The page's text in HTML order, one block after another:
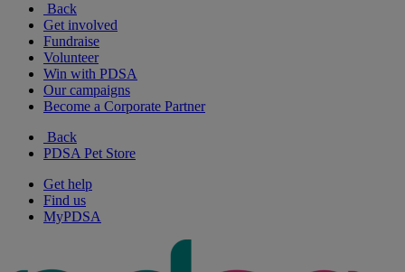
Back
Get involved
Fundraise
Volunteer
Win with PDSA
Our campaigns
Become a Corporate Partner
Back
PDSA Pet Store
Get help
Find us
MyPDSA